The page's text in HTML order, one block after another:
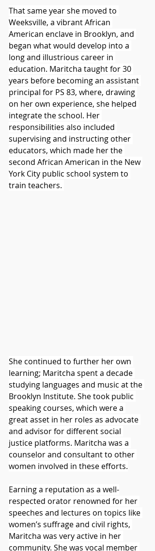
That same year she moved to
Weeksville, a vibrant African
American enclave in Brooklyn, and
began what would develop into a
long and illustrious career in
education. Maritcha taught for 30
years before becoming an assistant
principal for PS 83, where, drawing
on her own experience, she helped
integrate the school. Her
responsibilities also included
supervising and instructing other
educators, which made her the
second African American in the New
York City public school system to
train teachers.
She continued to further her own
learning; Maritcha spent a decade
studying languages and music at the
Brooklyn Institute. She took public
speaking courses, which were a
great asset in her roles as advocate
and advisor for different social
justice platforms. Maritcha was a
counselor and consultant to other
women involved in these efforts.
Earning a reputation as a well-
respected orator renowned for her
speeches and lectures on topics like
women’s suffrage and civil rights,
Maritcha was very active in her
community. She was vocal member